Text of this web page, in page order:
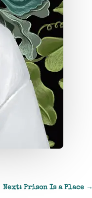
Next: Prison Is a Place→